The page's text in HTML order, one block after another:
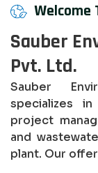
Welcome
Sauber
Pvt. Ltd.
Sauber
specializes
project
and
plant. Our